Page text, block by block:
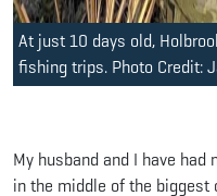
At just 10 days old,
fishing trips. Photo Credit:
My husband and I have had
in the middle of the biggest